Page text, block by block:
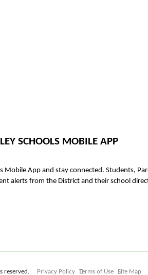
SCHOOLS MOBILE APP
Mobile App and stay connected. Students,
alerts from the District and their school
reserved. Privacy Policy Terms of Use Site Map